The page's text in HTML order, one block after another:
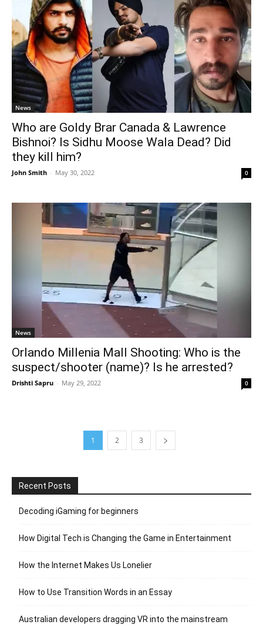
News
Who are Goldy Brar Canada & Lawrence
Bishnoi? Is Sidhu Moose Wala Dead? Did
they kill him?
John Smith - May 30, 2022 0
News
Orlando Millenia Mall Shooting: Who is the
suspect/shooter (name)? Is he arrested?
Drishti Sapru - May 29, 2022 0
1 2 3
Recent Posts
Decoding iGaming for beginners
How Digital Tech is Changing the Game in Entertainment
How the Internet Makes Us Lonelier
How to Use Transition Words in an Essay
Australian developers dragging VR into the mainstream